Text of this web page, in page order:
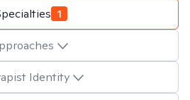
1
Identity